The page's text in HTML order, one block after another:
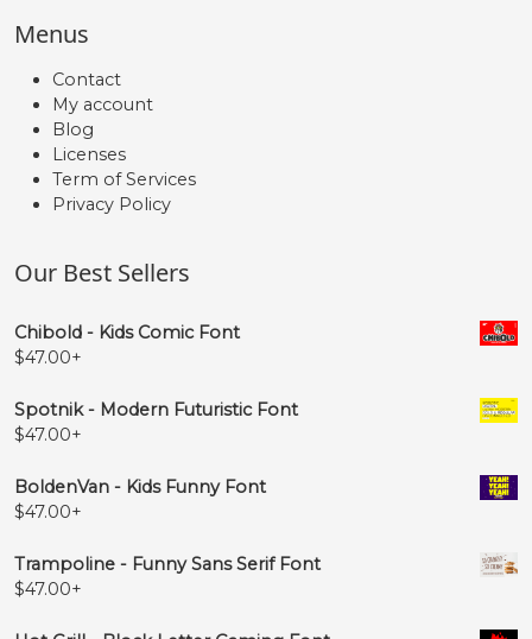
Menus
Contact
My account
Blog
Licenses
Term of Services
Privacy Policy
Our Best Sellers
Chibold - Kids Comic Font
$47.00+
Spotnik - Modern Futuristic Font
$47.00+
BoldenVan - Kids Funny Font
$47.00+
Trampoline - Funny Sans Serif Font
$47.00+